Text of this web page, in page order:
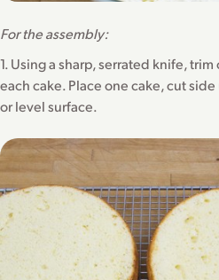
For the assembly:
1. Using a sharp, serrated knife,
each cake. Place one cake, cut
or level surface.